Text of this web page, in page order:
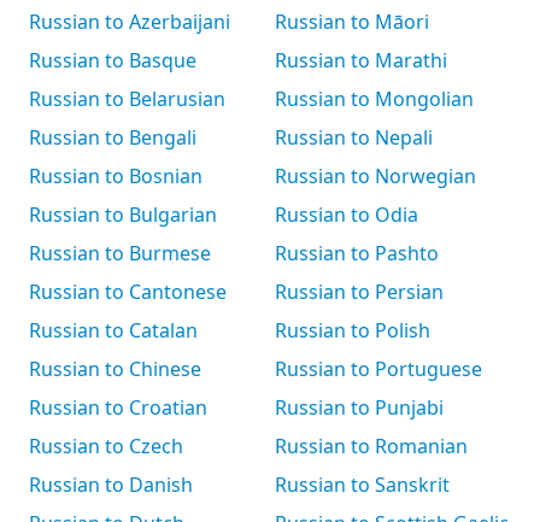
Russian to Azerbaijani
Russian to Basque
Russian to Belarusian
Russian to Bengali
Russian to Bosnian
Russian to Bulgarian
Russian to Burmese
Russian to Cantonese
Russian to Catalan
Russian to Chinese
Russian to Croatian
Russian to Czech
Russian to Danish
Russian to Māori
Russian to Marathi
Russian to Mongolian
Russian to Nepali
Russian to Norwegian
Russian to Odia
Russian to Pashto
Russian to Persian
Russian to Polish
Russian to Portuguese
Russian to Punjabi
Russian to Romanian
Russian to Sanskrit